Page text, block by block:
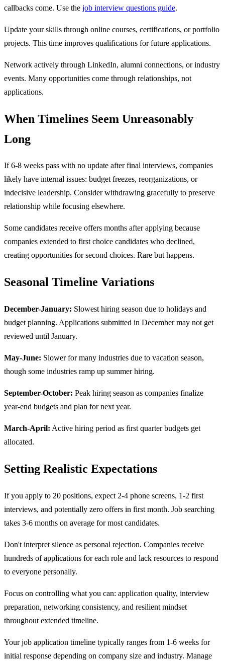
callbacks come. Use the job interview questions guide.
Update your skills through online courses, certifications, or portfolio
projects. This time improves qualifications for future applications.
Network actively through LinkedIn, alumni connections, or industry
events. Many opportunities come through relationships, not
applications.
When Timelines Seem Unreasonably
Long
If 6-8 weeks pass with no update after final interviews, companies
likely have internal issues: budget freezes, reorganizations, or
indecisive leadership. Consider withdrawing gracefully to preserve
relationship while focusing elsewhere.
Some candidates receive offers months after applying because
companies extended to first choice candidates who declined,
creating opportunities for second choices. Rare but happens.
Seasonal Timeline Variations
December-January: Slowest hiring season due to holidays and
budget planning. Applications submitted in December may not get
reviewed until January.
May-June: Slower for many industries due to vacation season,
though some industries ramp up summer hiring.
September-October: Peak hiring season as companies finalize
year-end budgets and plan for next year.
March-April: Active hiring period as first quarter budgets get
allocated.
Setting Realistic Expectations
If you apply to 20 positions, expect 2-4 phone screens, 1-2 first
interviews, and potentially zero offers in first month. Job searching
takes 3-6 months on average for most candidates.
Don't interpret silence as personal rejection. Companies receive
hundreds of applications for each role and lack resources to respond
to everyone personally.
Focus on controlling what you can: application quality, interview
preparation, networking consistency, and resilient mindset
throughout extended timeline.
Your job application timeline typically ranges from 1-6 weeks for
initial response depending on company size and industry. Manage